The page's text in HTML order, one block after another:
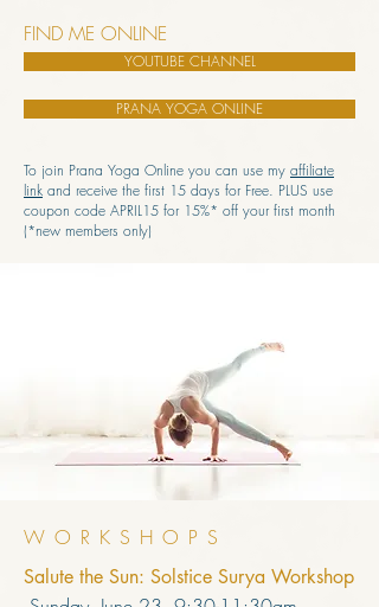
FIND ME ONLINE
YOUTUBE CHANNEL
PRANA YOGA ONLINE
To join Prana Yoga Online you can use my affiliate
link and receive the first 15 days for Free. PLUS use
coupon code APRIL15 for 15%* off your first month
(*new members only)
WORKSHOPS
Salute the Sun: Solstice Surya Workshop